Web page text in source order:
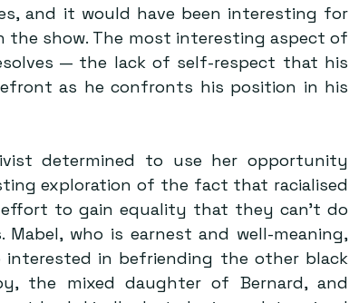
and it would have been interesting for
the show. The most interesting aspect of
— the lack of self-respect that his
as he confronts his position in his
determined to use her opportunity
exploration of the fact that racialised
to gain equality that they can’t do
who is earnest and well-meaning,
in befriending the other black
the mixed daughter of Bernard, and